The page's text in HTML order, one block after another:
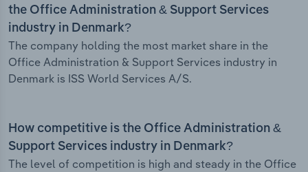
the Office Administration & Support Services
industry in Denmark?
The company holding the most market share in the
Office Administration & Support Services industry in
Denmark is ISS World Services A/S.
How competitive is the Office Administration &
Support Services industry in Denmark?
The level of competition is high and steady in the Office